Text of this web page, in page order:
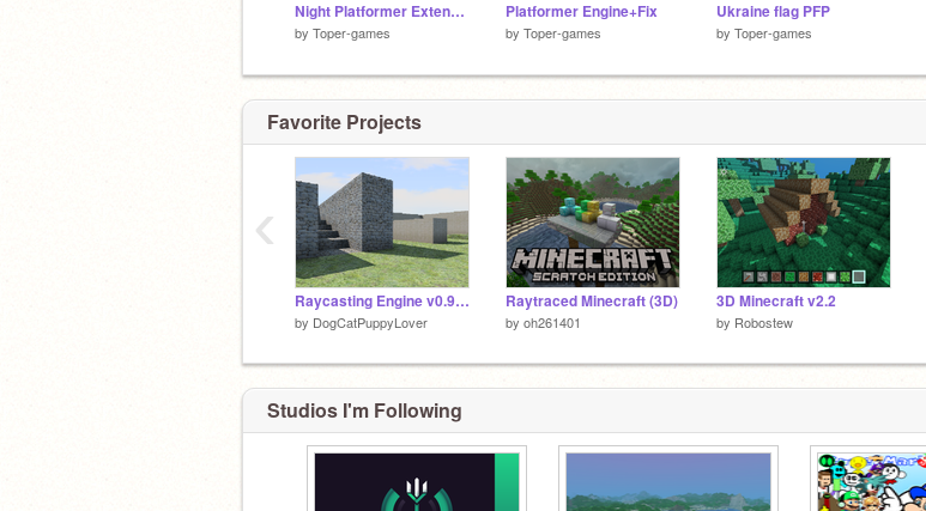
Night Platformer Extended
by Toper-games
Platformer Engine+Fix
by Toper-games
Ukraine flag PFP
by Toper-games
Favorite Projects
Raycasting Engine v0.9: Shadows, Lighting, Mip-Mapping, Spatial Sound, and Color Correction
by DogCatPuppyLover
Raytraced Minecraft (3D)
by oh261401
3D Minecraft v2.2
by Robostew
‹
Studios I'm Following